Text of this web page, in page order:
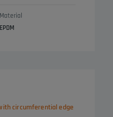
Material
EPDM
circumferential edge